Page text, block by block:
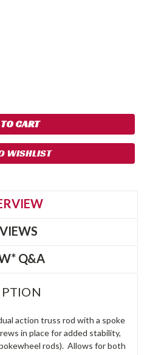
WISHLIST
Q&A
action truss rod with a spoke
in place for added stability,
rods). Allows for both